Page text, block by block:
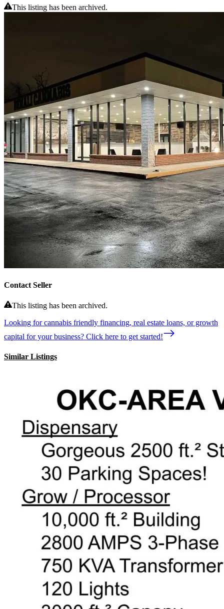
This listing has been archived.
Contact Seller
This listing has been archived.
Looking for cannabis friendly financing, real estate loans, or growth
capital for your business? Click here to get started!
Similar Listings